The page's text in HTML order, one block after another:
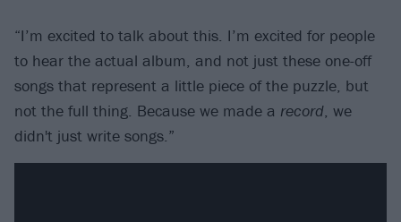
“I’m excited to talk about this. I’m excited for people
to hear the actual album, and not just these one-off
songs that represent a little piece of the puzzle, but
not the full thing. Because we made a record, we
didn't just write songs.”